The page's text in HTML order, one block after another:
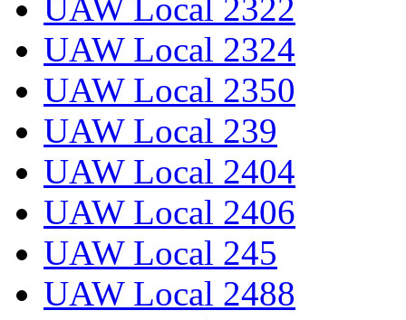
UAW Local 2322
UAW Local 2324
UAW Local 2350
UAW Local 239
UAW Local 2404
UAW Local 2406
UAW Local 245
UAW Local 2488